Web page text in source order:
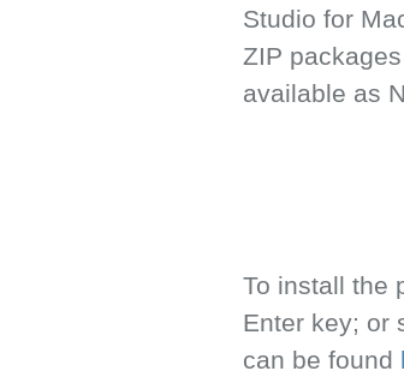
Studio for
ZIP
available as
To install the
Enter key; or
can be found